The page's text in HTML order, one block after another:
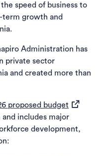
speed of business to
term growth and
Administration has
private sector
and created more than
proposed budget (opens in a
includes major
development,